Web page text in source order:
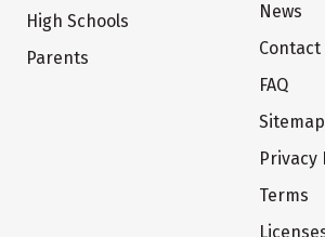
High Schools
Parents
News
Contact
FAQ
Sitemap
Privacy
Terms